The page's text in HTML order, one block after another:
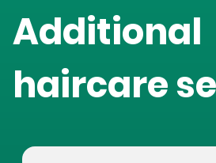
Additional
haircare